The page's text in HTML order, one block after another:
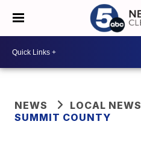
NEWS
LOCAL NEWS
SUMMIT COUNTY